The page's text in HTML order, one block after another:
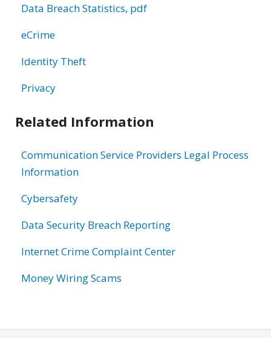
Data Breach Statistics, pdf
eCrime
Identity Theft
Privacy
Related Information
Communication Service Providers Legal Process
Information
Cybersafety
Data Security Breach Reporting
Internet Crime Complaint Center
Money Wiring Scams